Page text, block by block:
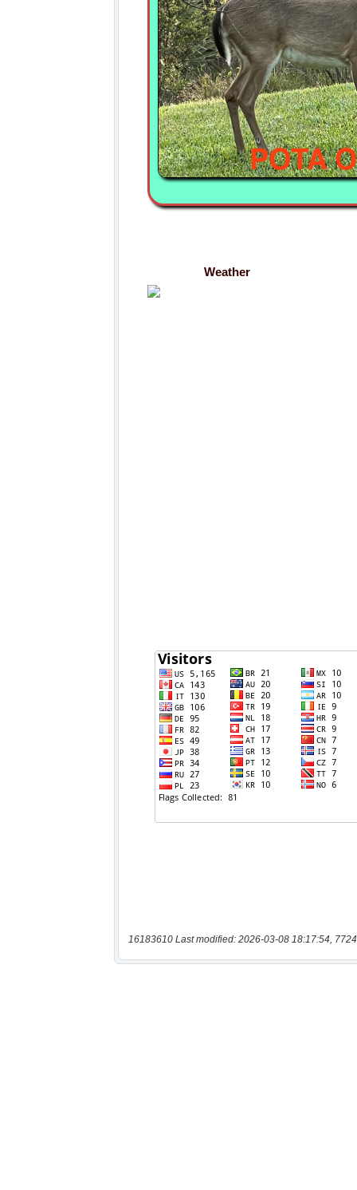
16183610 Last modified: 2026-03-08 18:17:54,